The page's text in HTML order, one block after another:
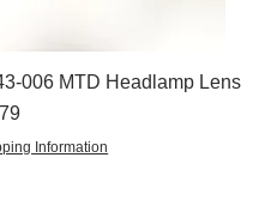
Quick View
006 MTD Headlamp Lens
Information